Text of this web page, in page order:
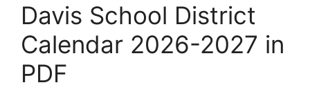
Davis School District
Calendar 2026-2027 in
PDF